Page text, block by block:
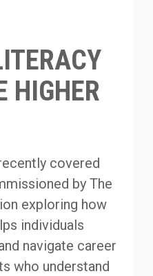
HIGHER
covered
by The
exploring how
individuals
navigate career
who understand